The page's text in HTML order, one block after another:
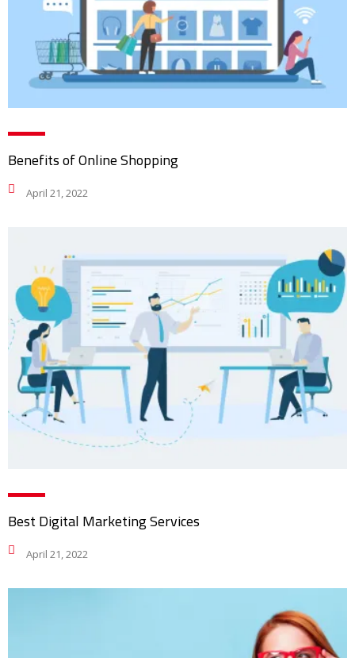
Benefits of Online Shopping
April 21, 2022
Best Digital Marketing Services
April 21, 2022